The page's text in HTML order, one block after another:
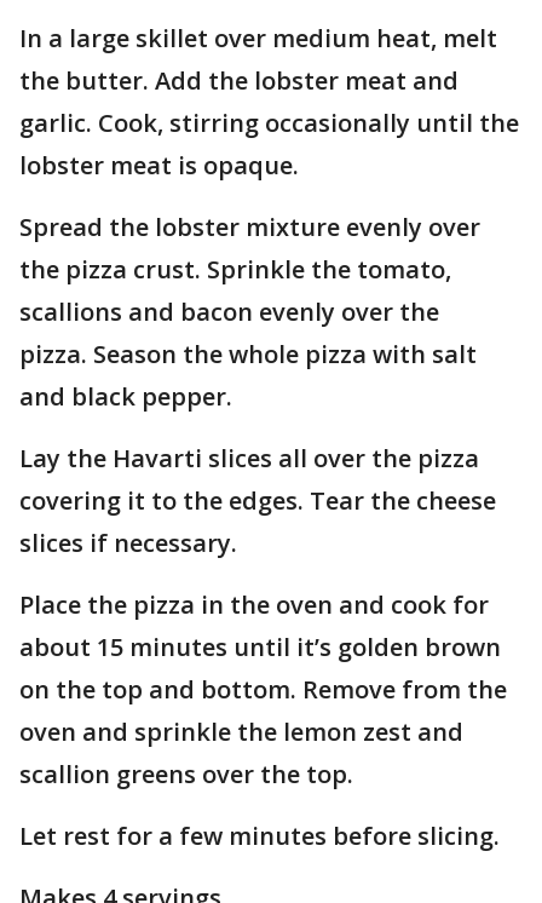
In a large skillet over medium heat, melt
the butter. Add the lobster meat and
garlic. Cook, stirring occasionally until the
lobster meat is opaque.
Spread the lobster mixture evenly over
the pizza crust. Sprinkle the tomato,
scallions and bacon evenly over the
pizza. Season the whole pizza with salt
and black pepper.
Lay the Havarti slices all over the pizza
covering it to the edges. Tear the cheese
slices if necessary.
Place the pizza in the oven and cook for
about 15 minutes until it’s golden brown
on the top and bottom. Remove from the
oven and sprinkle the lemon zest and
scallion greens over the top.
Let rest for a few minutes before slicing.